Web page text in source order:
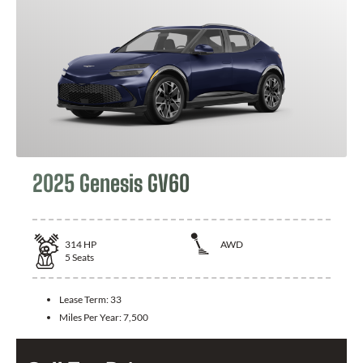
2025 Genesis GV60
314 HP
AWD
5 Seats
Lease Term: 33
Miles Per Year:7,500